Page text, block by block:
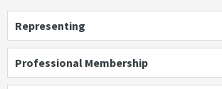
Representing
Professional Membership